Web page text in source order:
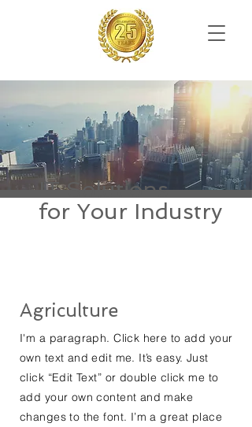
IT Solutions
for Your Industry
Agriculture
I'm a paragraph. Click here to add your
own text and edit me. It’s easy. Just
click “Edit Text” or double click me to
add your own content and make
changes to the font. I’m a great place